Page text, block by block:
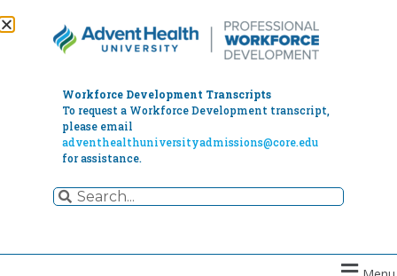
Workforce Development Transcripts
To request a Workforce Development transcript,
please email
adventhealthuniversityadmissions@core.edu
for assistance.